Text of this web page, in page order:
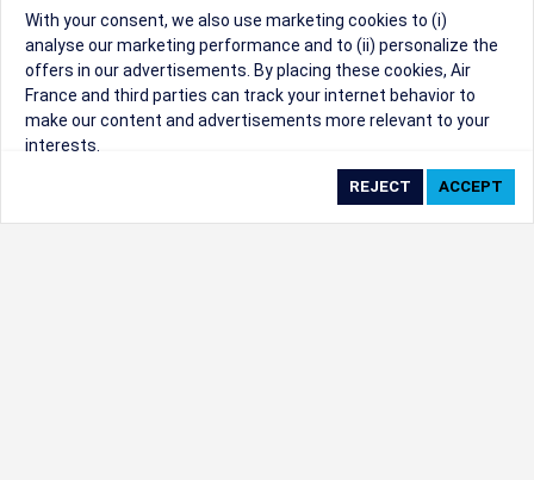
Sorry, we can't find that Event ID.
©1999 - 2026Trisept Solutions|ADA
Accessibility Statement
Cookie Settings
Generated at 09/08/2026 06:35:16 CST. CST
2009218-20
created & powered by:
With your consent, we also use marketing cookies to (i)
analyse our marketing performance and to (ii) personalize the
offers in our advertisements. By placing these cookies, Air
France and third parties can track your internet behavior to
make our content and advertisements more relevant to your
interests.
By clicking on ‘Accept’, you consent to the placing of all